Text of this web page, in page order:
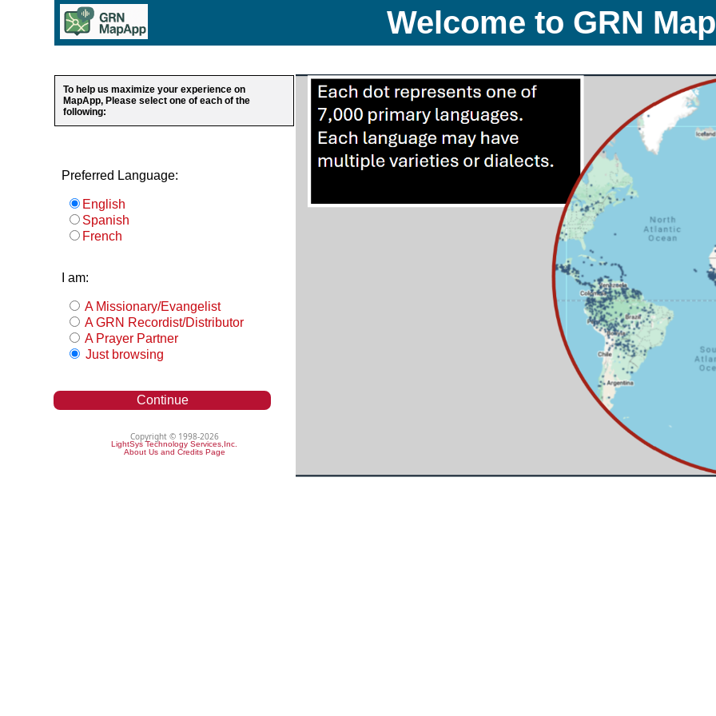
Welcome to GRN
To help us maximize your experience on
MapApp, Please select one of each of the
following:
Preferred Language:
English
Spanish
French
I am:
A Missionary/Evangelist
A GRN Recordist/Distributor
A Prayer Partner
Just browsing
Continue